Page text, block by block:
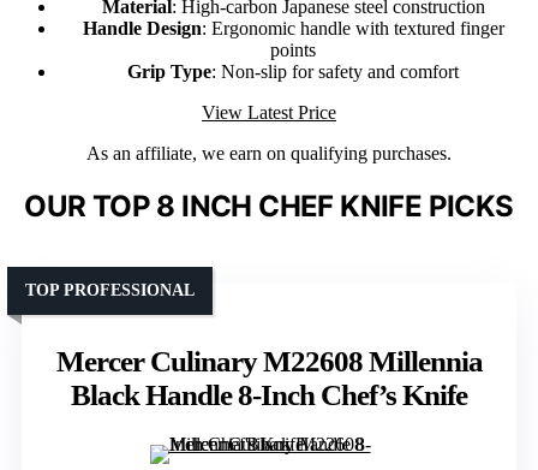
Material : High-carbon Japanese steel construction
Handle Design: Ergonomic handle with textured finger
points
Grip Type: Non-slip for safety and comfort
View Latest Price
As an affiliate, we earn on qualifying purchases.
OUR TOP 8 INCH CHEF KNIFE PICKS
Mercer Culinary M22608 Millennia
Black Handle 8-Inch Chef’s Knife
TOP PROFESSIONAL